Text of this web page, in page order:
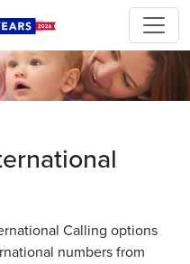
Calling options
numbers from